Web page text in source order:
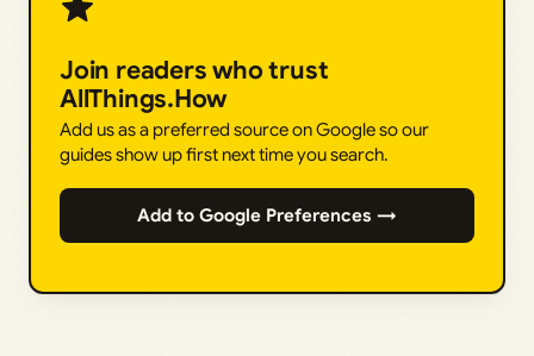
Join readers who trust
AllThings.How
Add us as a preferred source on Google so our
guides show up first next time you search.
Add to Google Preferences →